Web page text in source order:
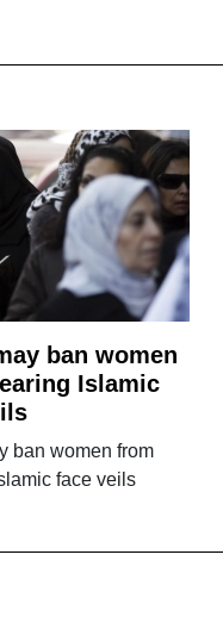
ban women
Islamic
ban women from
face veils